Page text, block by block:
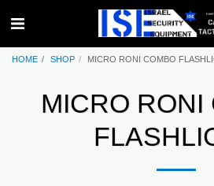
HOME SHOP MICRO RONI COMBO
MICRO RONI